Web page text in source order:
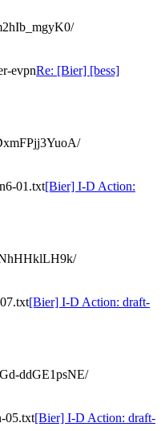
evpnRe: [Bier] [bess]
01.txt[Bier] I-D Action:
[Bier] I-D Action: draft-
ddGE1psNE/
05.txt[Bier] I-D Action: draft-